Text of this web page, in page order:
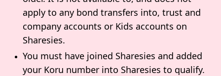
apply to any bond transfers into, trust and
company accounts or Kids accounts on
Sharesies.
You must have joined Sharesies and added
your Koru number into Sharesies to qualify.